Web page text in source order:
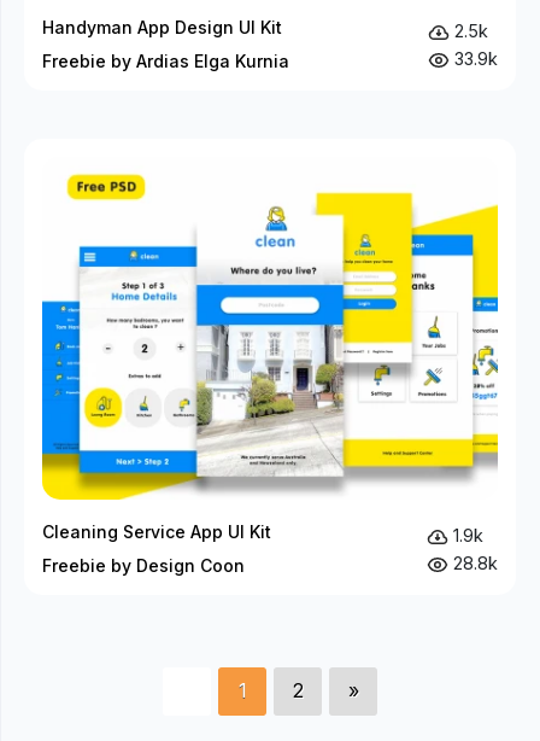
Handyman App Design UI Kit
Freebie by Ardias Elga Kurnia
2.5k
33.9k
Cleaning Service App UI Kit
Freebie by Design Coon
1.9k
28.8k
1 2 »